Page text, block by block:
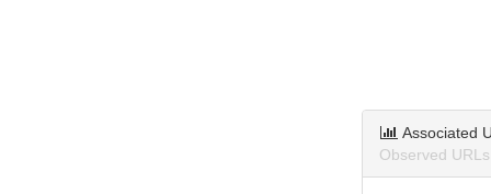
Associated
Observed